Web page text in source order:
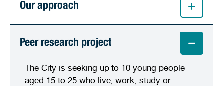
Our approach
Peer research project
The City is seeking up to 10 young people
aged 15 to 25 who live, work, study or